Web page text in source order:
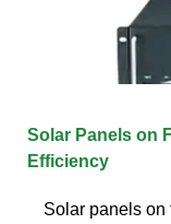
Solar Panels on
Efficiency
Solar panels on